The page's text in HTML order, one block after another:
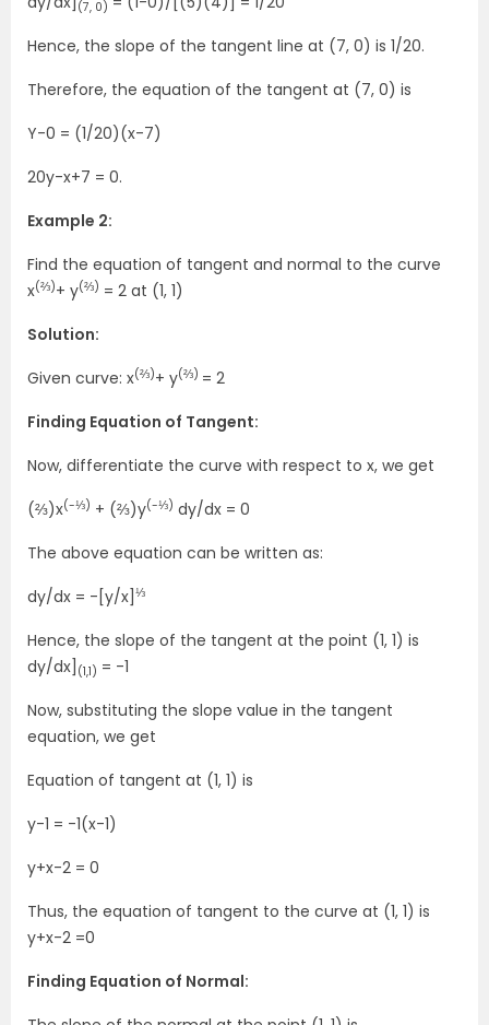
(7, 0)
Hence, the slope of the tangent line at (7, 0) is 1/20.
Therefore, the equation of the tangent at (7, 0) is
Y-0 = (1/20)(x-7)
20y-x+7 = 0.
Example 2:
Find the equation of tangent and normal to the curve
x(⅔)+ y(⅔) = 2 at (1, 1)
Solution:
Given curve: x(⅔)+ y(⅔) = 2
Finding Equation of Tangent:
Now, differentiate the curve with respect to x, we get
(⅔)x(-⅓) + (⅔)y(-⅓) dy/dx = 0
The above equation can be written as:
dy/dx = -[y/x] ⅓
Hence, the slope of the tangent at the point (1, 1) is
dy/dx] (1,1) = -1
Now, substituting the slope value in the tangent
equation, we get
Equation of tangent at (1, 1) is
y-1 = -1(x-1)
y+x-2 = 0
Thus, the equation of tangent to the curve at (1, 1) is
y+x-2 =0
Finding Equation of Normal: